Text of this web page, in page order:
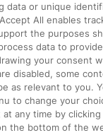
Travel and
Bicycles
Pets
Children
data or unique
All enables
the purposes
data to
your consent
disabled, some
as relevant to you.
to change your
any time by clicking
the bottom of the